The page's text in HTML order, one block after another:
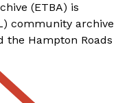
(ETBA) is
community archive
the Hampton Roads